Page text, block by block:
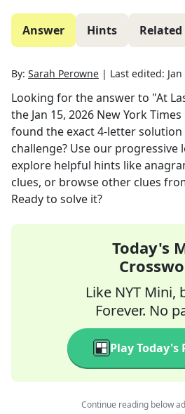
Answer Hints Related
By: Sarah Perowne | Last edited:
Looking for the answer to "At
the Jan 15, 2026 New York Times
found the exact4-letter solution
challenge? Use our progressive
explore helpful hints like
clues, or browse other clues
Ready to solve it?
Today's
Like NYT Mini,
Forever. No
Play Today's
Continue reading below